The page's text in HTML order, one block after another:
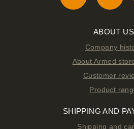
ABOUT US
Company
About Armed
Customer
Product
SHIPPING AND
Shipping and